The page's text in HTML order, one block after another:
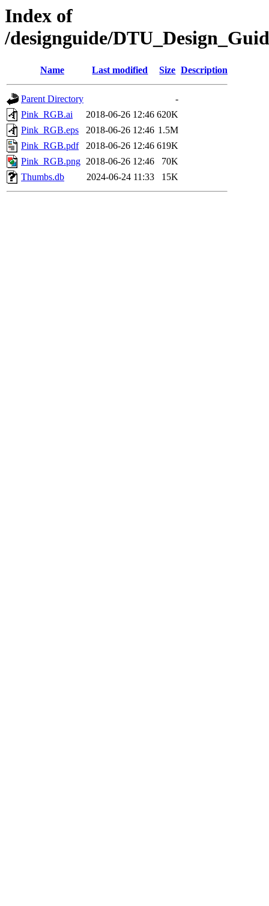
Index of
/designguide/
Name Last modified Size Description
Parent Directory
-
Pink_RGB.ai
2018-06-26 12:46 620K
Pink_RGB.eps
2018-06-26 12:46 1.5M
Pink_RGB.pdf
2018-06-26 12:46 619K
Pink_RGB.png 2018-06-26 12:46
70K
Thumbs.db
2024-06-24 11:33 15K